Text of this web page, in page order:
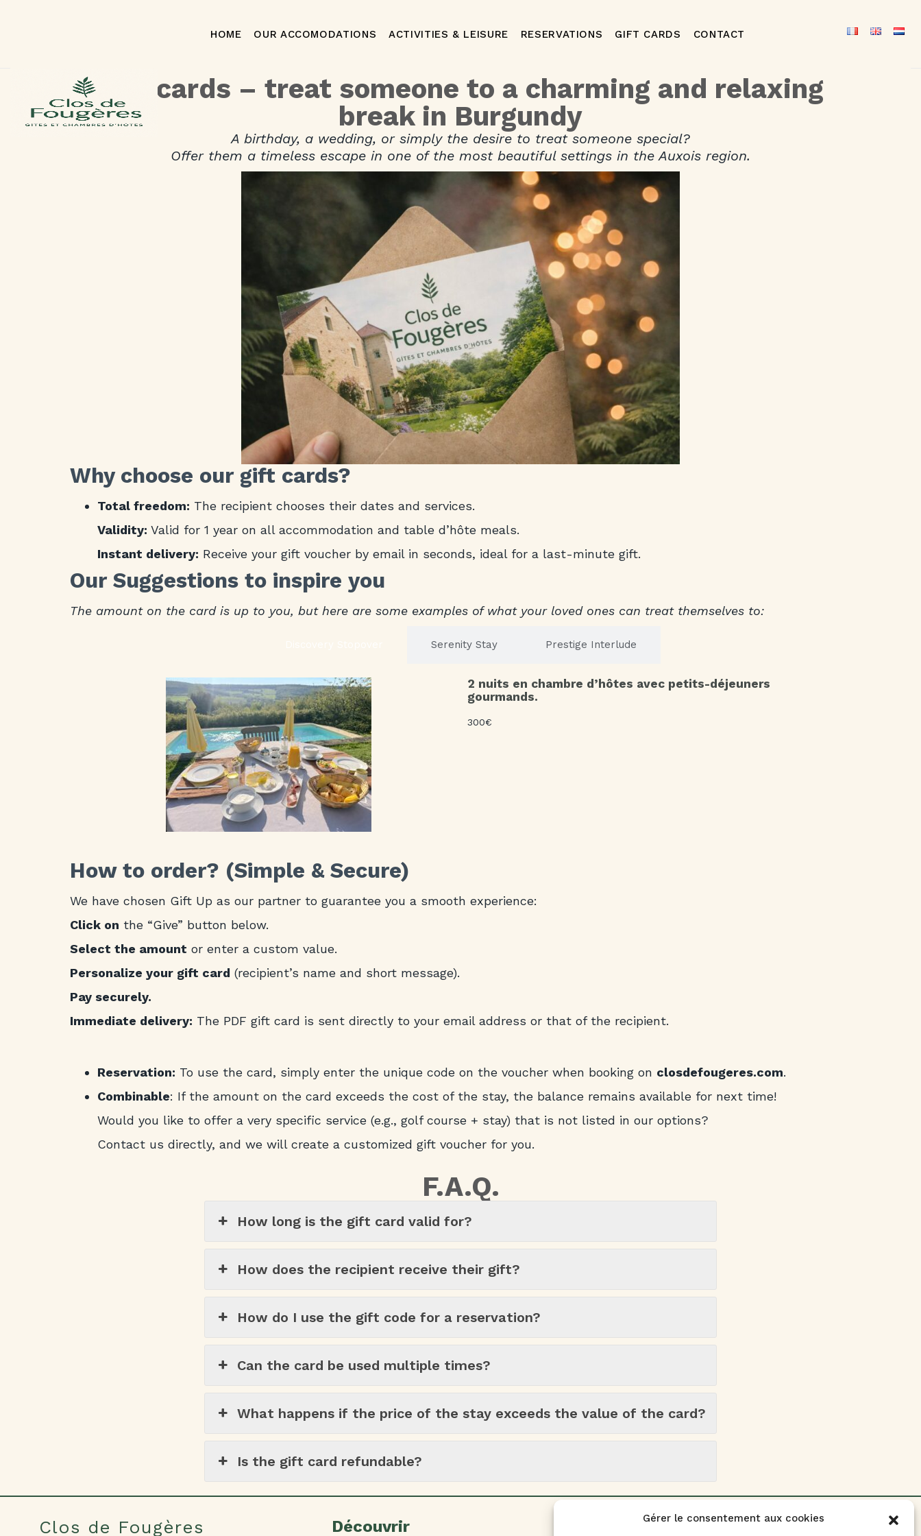
Gérer le consentement aux cookies
HOME OUR ACCOMODATIONS ACTIVITIES & LEISURE RESERVATIONS GIFT CARDS CONTACT
Gift cards – treat someone to a charming and relaxing
break in Burgundy
A birthday, a wedding, or simply the desire to treat someone special?
Offer them a timeless escape in one of the most beautiful settings in the Auxois region.
Why choose our gift cards?
Total freedom: The recipient chooses their dates and services.
Validity: Valid for 1 year on all accommodation and table d’hôte meals.
Instant delivery: Receive your gift voucher by email in seconds, ideal for a last-minute gift.
Our Suggestions to inspire you
The amount on the card is up to you, but here are some examples of what your loved ones can treat themselves to:
Serenity Stay Prestige Interlude
2 nuits en chambre d’hôtes avec petits-déjeuners
gourmands.
300€
How to order? (Simple & Secure)
We have chosen Gift Up as our partner to guarantee you a smooth experience:
Click on the “Give” button below.
Select the amount or enter a custom value.
Personalize your gift card (recipient’s name and short message).
Pay securely.
Immediate delivery: The PDF gift card is sent directly to your email address or that of the recipient.
Reservation: To use the card, simply enter the unique code on the voucher when booking on closdefougeres.com.
Combinable: If the amount on the card exceeds the cost of the stay, the balance remains available for next time!
Would you like to offer a very specific service (e.g., golf course + stay) that is not listed in our options?
Contact us directly, and we will create a customized gift voucher for you.
F.A.Q.
How long is the gift card valid for?
How does the recipient receive their gift?
How do I use the gift code for a reservation?
Can the card be used multiple times?
What happens if the price of the stay exceeds the value of the card?
Is the gift card refundable?
Clos de Fougères Découvrir Contact Us